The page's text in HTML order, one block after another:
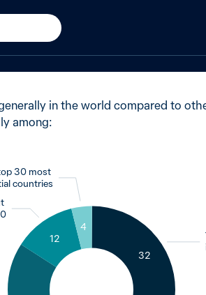
said
in the world compared to
among:
32
12
30 most
countries
4